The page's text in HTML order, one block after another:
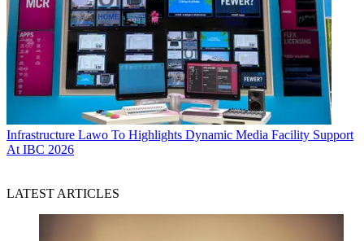
Infrastructure Lawo To Highlights Dynamic Media Facility Support
At IBC 2026
LATEST ARTICLES